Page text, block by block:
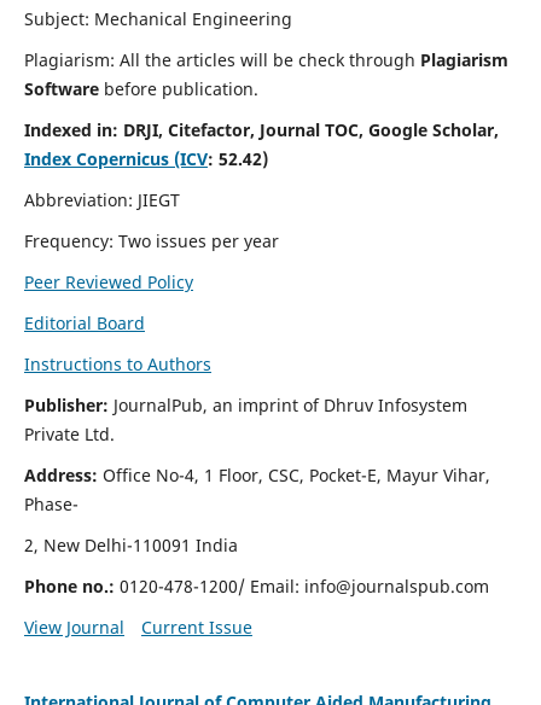
Subject: Mechanical Engineering
Plagiarism: All the articles will be check through Plagiarism
Software before publication.
Indexed in: DRJI, Citefactor, Journal TOC, Google Scholar,
Index Copernicus (ICV: 52.42)
Abbreviation: JIEGT
Frequency: Two issues per year
Peer Reviewed Policy
Editorial Board
Instructions to Authors
Publisher: JournalPub, an imprint of Dhruv Infosystem
Private Ltd.
Address: Office No-4, 1 Floor, CSC, Pocket-E, Mayur Vihar,
Phase-
2, New Delhi-110091 India
Phone no.: 0120-478-1200/ Email: info@journalspub.com
View Journal
Current Issue